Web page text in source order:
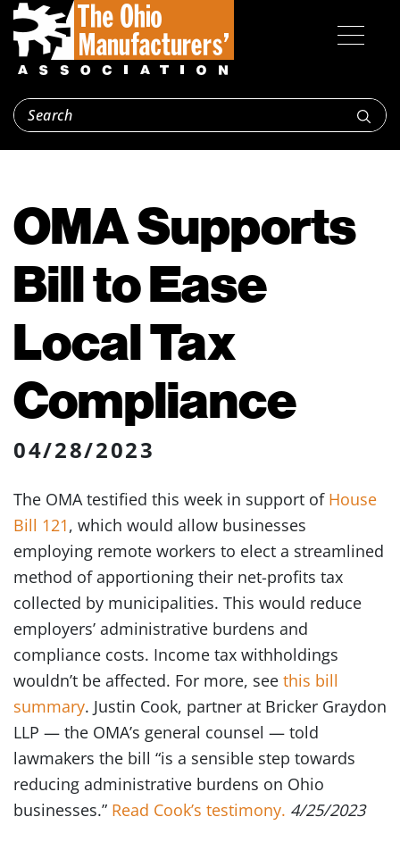
OMA Supports
Bill to Ease
Local Tax
Compliance
04/28/2023
The OMA testified this week in support of House
Bill 121, which would allow businesses
employing remote workers to elect a streamlined
method of apportioning their net-profits tax
collected by municipalities. This would reduce
employers’ administrative burdens and
compliance costs. Income tax withholdings
wouldn’t be affected. For more, see this bill
summary. Justin Cook, partner at Bricker Graydon
LLP — the OMA’s general counsel — told
lawmakers the bill “is a sensible step towards
reducing administrative burdens on Ohio
businesses.” Read Cook’s testimony. 4/25/2023